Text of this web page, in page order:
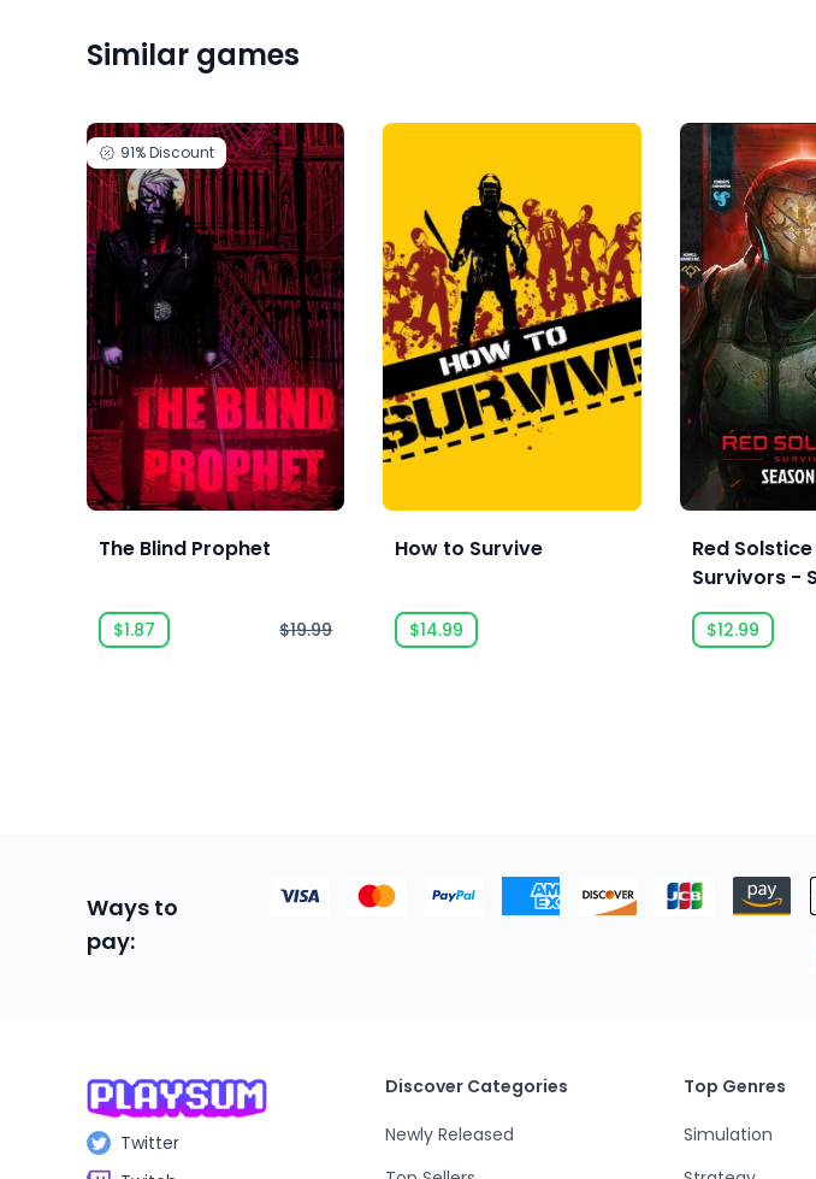
Similar games
91%Discount
The Blind Prophet
$1.87 $19.99
How to Survive
$14.99
Red Solstice
Survivors -
Pass
$12.99
Ways to
pay:
Twitter
Discover Categories
Newly Released
Top Genres
Simulation